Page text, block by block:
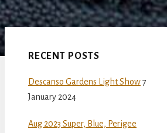
Primary
Sidebar
RECENT POSTS
Descanso Gardens Light Show7
January 2024
Aug 2023 Super, Blue, Perigee